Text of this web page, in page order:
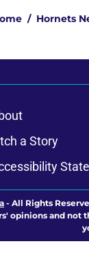
/ Hornets
a Story
- All Rights
opinions and not